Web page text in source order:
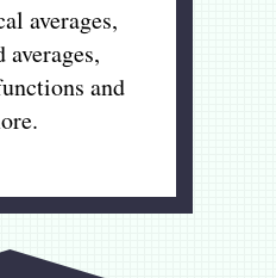
averages,
averages,
and